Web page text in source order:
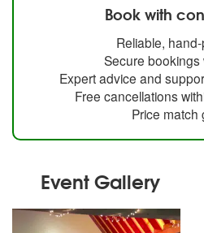
Book with
Reliable,
Secure
Expert advice and
Free cancellations
Price match
Event Gallery